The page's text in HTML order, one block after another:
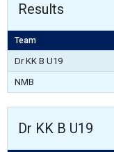
Results
Team
Dr KK B U19
NMB
Dr KK B U19